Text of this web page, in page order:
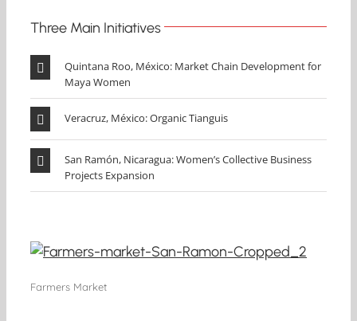
Three Main Initiatives
Quintana Roo, México: Market Chain Development for
Maya Women
Veracruz, México: Organic Tianguis
San Ramón, Nicaragua: Women’s Collective Business
Projects Expansion
Farmers Market